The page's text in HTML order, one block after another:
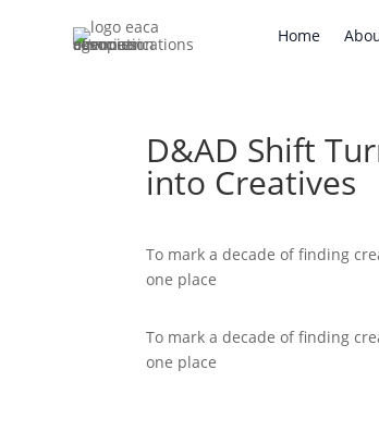
Home
Home
D&AD Shift
into Creatives
To mark a decade of finding
one place
To mark a decade of finding
one place